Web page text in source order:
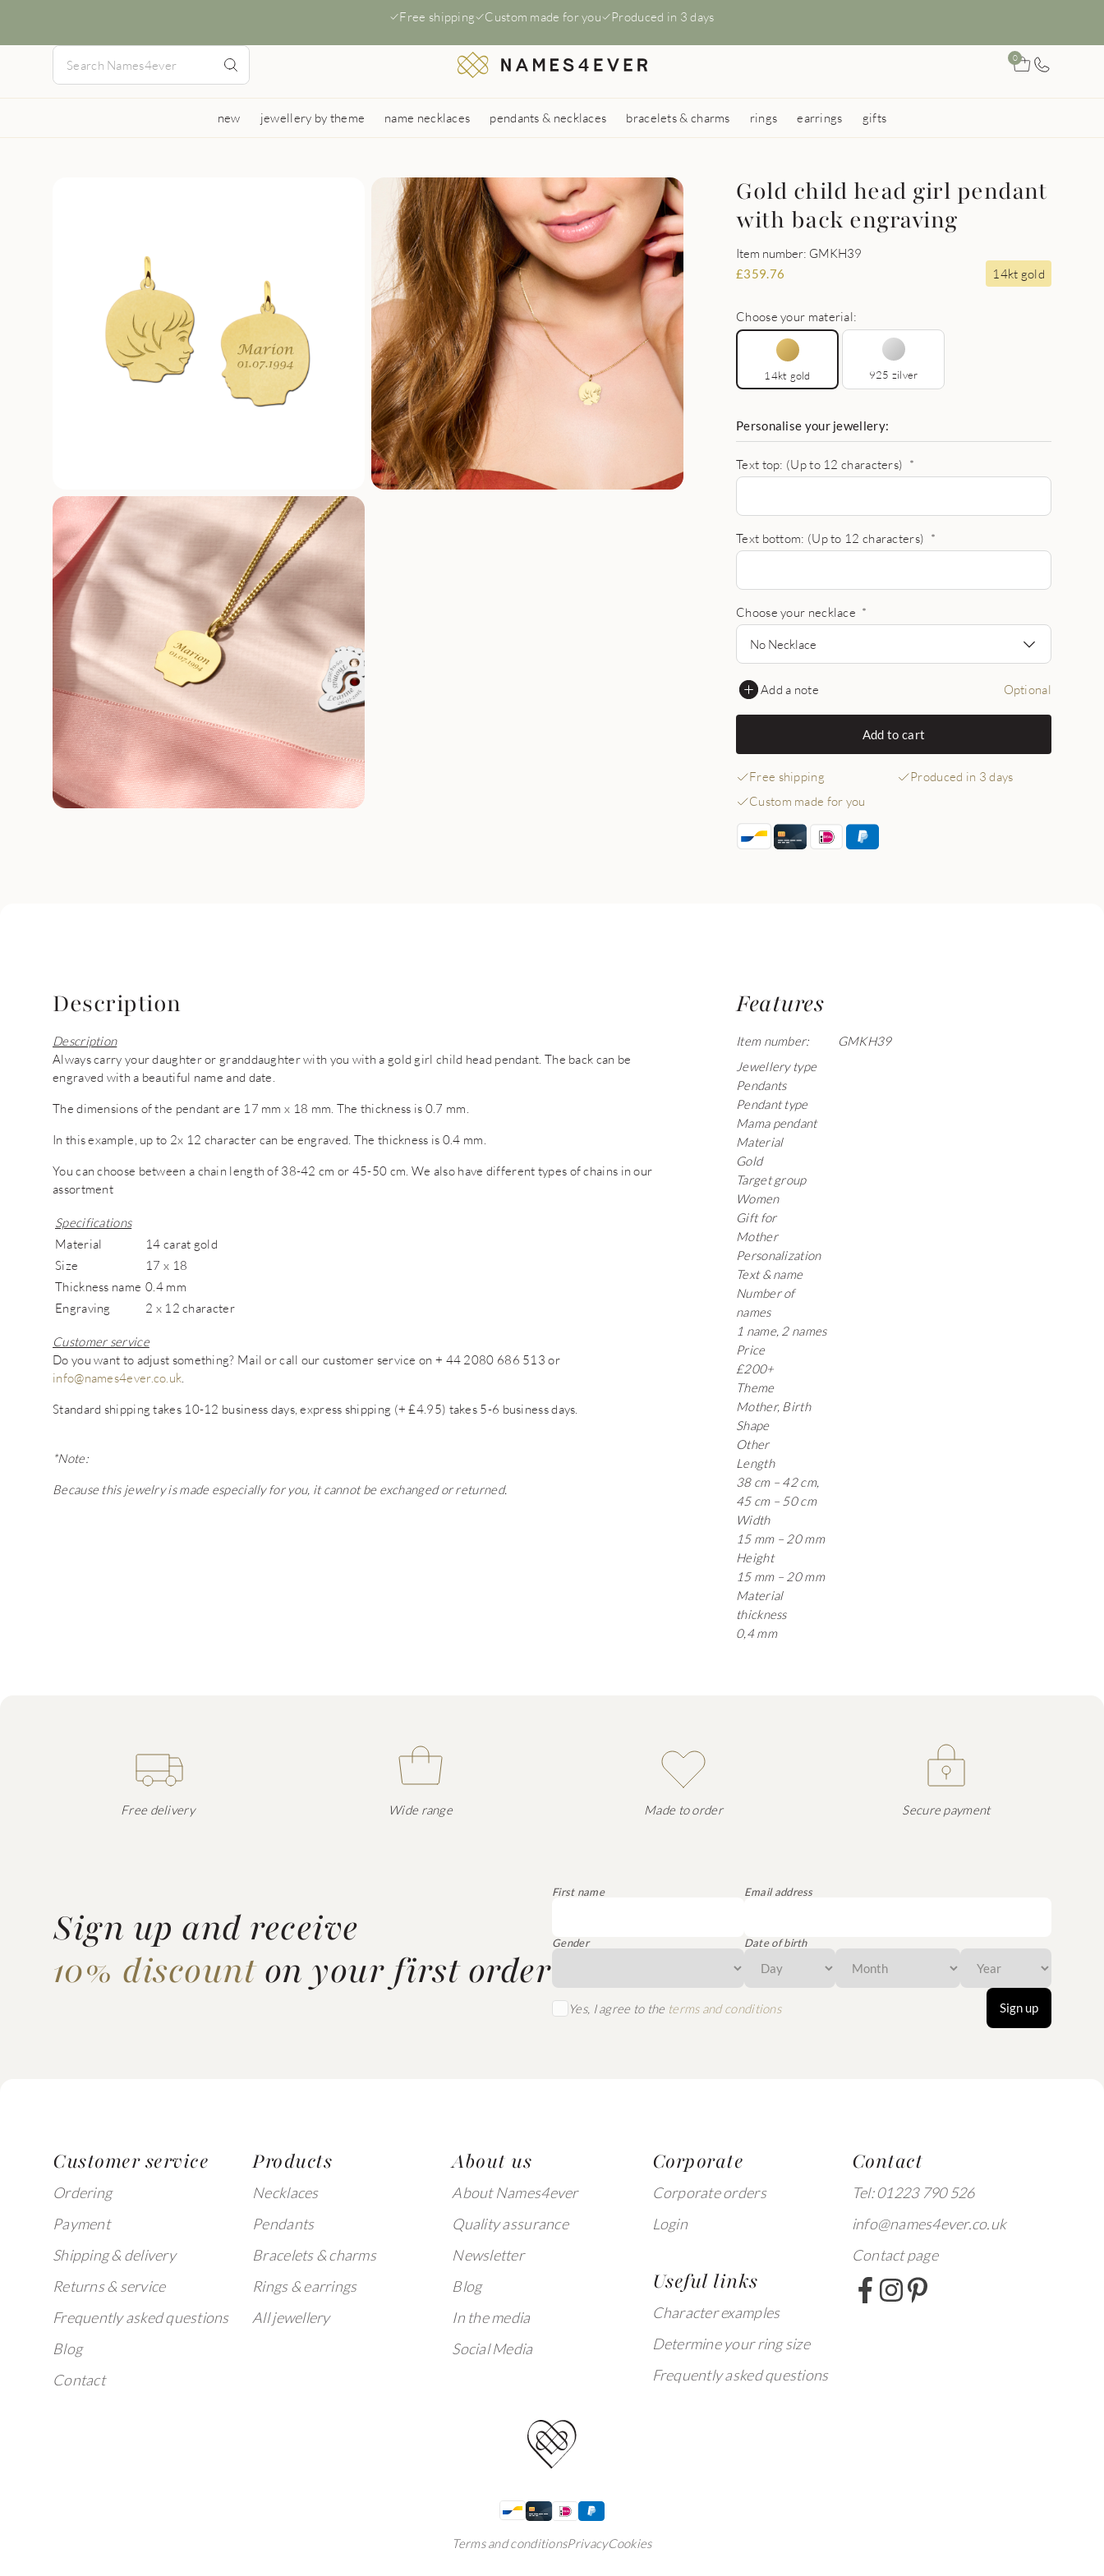
Free shipping Custom made for you Produced in 3 days
0
new jewellery by theme name necklaces pendants & necklaces bracelets & charms rings earrings gifts
Gold child head girl pendant
with back engraving
Item number: GMKH39
£359.76 14kt gold
Choose your material:
14kt gold 925 zilver
Personalise your jewellery:
Text top: (Up to 12 characters) *
Text bottom: (Up to 12 characters) *
Choose your necklace *
No Necklace
Add a note Optional
Add to cart
Free shipping
Produced in 3 days
Custom made for you
Description
Description
Always carry your daughter or granddaughter with you with a gold girl child head pendant. The back can be
engraved with a beautiful name and date.
The dimensions of the pendant are 17 mm x 18 mm. The thickness is 0.7 mm.
In this example, up to 2x 12 character can be engraved. The thickness is 0.4 mm.
You can choose between a chain length of 38-42 cm or 45-50 cm. We also have different types of chains in our
assortment
Specifications
Material
14 carat gold
Size
17 x 18
Thickness name 0.4 mm
Engraving
2 x 12 character
Customer service
Do you want to adjust something? Mail or call our customer service on + 44 2080 686 513 or
info@names4ever.co.uk
Standard shipping takes 10-12 business days, express shipping (+ £4.95) takes 5-6 business days.
*Note:
Because this jewelry is made especially for you, it cannot be exchanged or returned.
Features
Item number:
GMKH39
Jewellery type
Pendants
Pendant type
Mama pendant
Material
Gold
Target group
Women
Gift for
Mother
Personalization
Text & name
Number of
names
1 name, 2 names
Price
£200+
Theme
Mother, Birth
Shape
Other
Length
38 cm – 42 cm,
45 cm – 50 cm
Width
15 mm – 20 mm
Height
15 mm – 20 mm
Material
thickness
0,4 mm
Free delivery Wide range Made to order Secure payment
Sign up and receive
10% discounton your first order
First name Email address
Gender Date of birth
Yes, I agree to the terms and conditions Sign up
Customer service
Ordering
Payment
Shipping & delivery
Returns & service
Frequently asked questions
Blog
Contact
Products
Necklaces
Pendants
Bracelets & charms
Rings & earrings
All jewellery
About us
About Names4ever
Quality assurance
Newsletter
Blog
In the media
Social Media
Corporate
Corporate orders
Login
Useful links
Character examples
Determine your ring size
Frequently asked questions
Contact
Tel: 01223 790 526
info@names4ever.co.uk
Contact page
Terms and conditionsPrivacyCookies